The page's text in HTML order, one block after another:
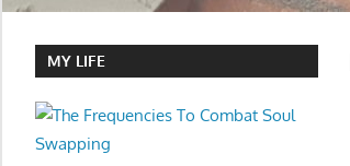
MY LIFE